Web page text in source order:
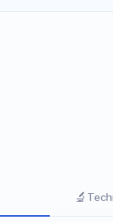
🔬